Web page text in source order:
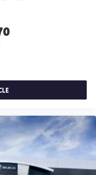
for compatible
smartphone apps
system
new GM vehicles
360L advance in-car
to your favorite
and athletes1